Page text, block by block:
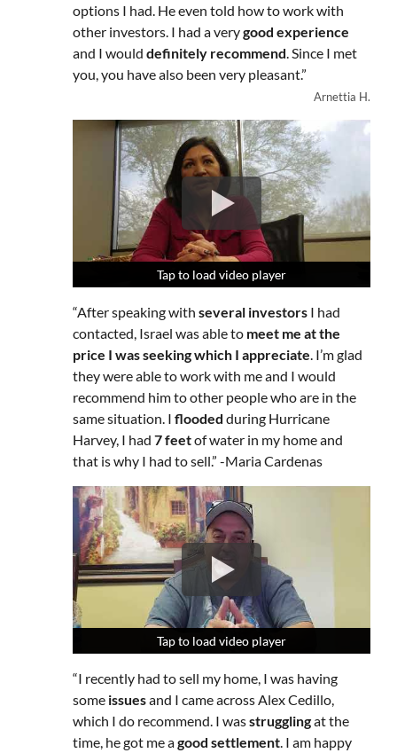
options I had. He even told how to work with
other investors. I had a verygood experience
and I would definitely recommend. Since I met
you, you have also been very pleasant.”
Arnettia H.
Tap to load video player
Tap to load video player
Tap to load video player
“After speaking with several investors I had
contacted, Israel was able to meet me at the
price I was seeking which I appreciate. I’m glad
they were able to work with me and I would
recommend him to other people who are in the
same situation. I flooded during Hurricane
Harvey, I had 7 feetof water in my home and
that is why I had to sell.” -Maria Cardenas
Tap to load video player
Tap to load video player
Tap to load video player
“I recently had to sell my home, I was having
some issuesand I came across Alex Cedillo,
which I do recommend. I wasstrugglingat the
time, he got me agood settlement. I am happy